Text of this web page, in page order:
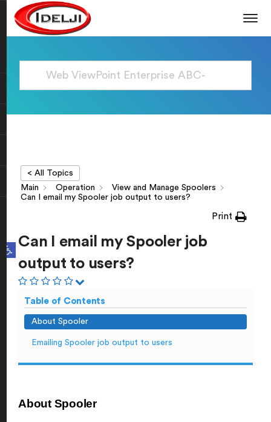
Open toolbar
< All Topics
Main
Operation
View and Manage Spoolers
Can I email my Spooler job output to users?
Print
Can I email my Spooler job
output to users?
Table of Contents
About Spooler
Emailing Spooler job output to users
About Spooler